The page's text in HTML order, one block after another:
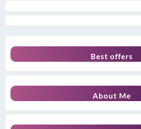
Best offers
About Me